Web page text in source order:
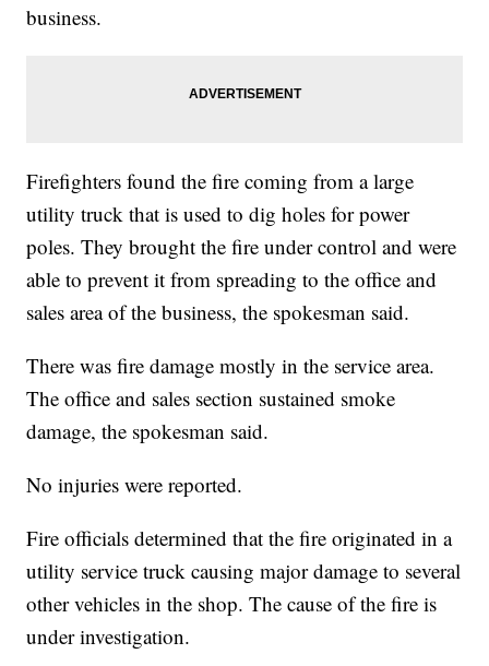
business.
Firefighters found the fire coming from a large
utility truck that is used to dig holes for power
poles. They brought the fire under control and were
able to prevent it from spreading to the office and
sales area of the business, the spokesman said.
There was fire damage mostly in the service area.
The office and sales section sustained smoke
damage, the spokesman said.
No injuries were reported.
Fire officials determined that the fire originated in a
utility service truck causing major damage to several
other vehicles in the shop. The cause of the fire is
under investigation.